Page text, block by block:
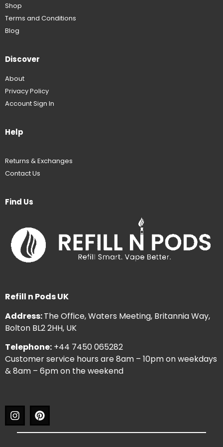
Shop
Terms and Conditions
Blog
Discover
About
Privacy Policy
Account Sign In
Help
Returns & Exchanges
Contact Us
Find Us
Refill n Pods UK
Address:The Office, Waters Meeting, Britannia Way,
Bolton BL2 2HH, UK
Telephone: +44 7450 065282
Customer service hours are 8am – 10pm on weekdays
& 8am – 6pm on the weekend